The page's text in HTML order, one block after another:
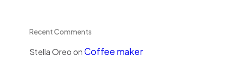
Recent Comments
Stella OreoonCoffee maker